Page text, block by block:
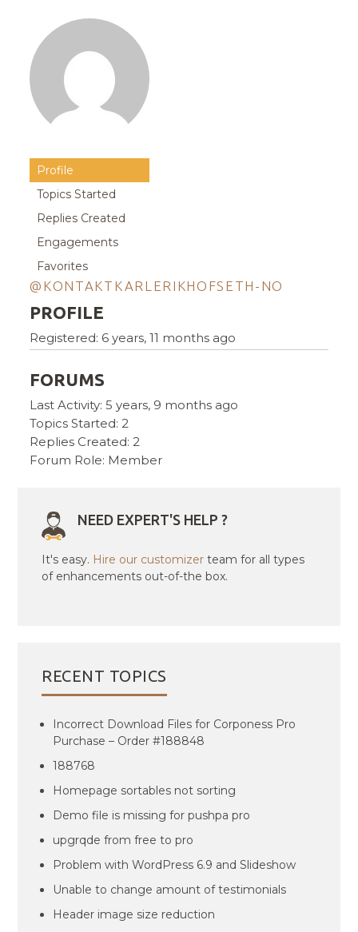
Profile
Topics Started
Replies Created
Engagements
Favorites
@KONTAKTKARLERIKHOFSETH-NO
PROFILE
Registered: 6 years, 11 months ago
FORUMS
Last Activity: 5 years, 9 months ago
Topics Started: 2
Replies Created: 2
Forum Role: Member
NEED EXPERT'S HELP ?
It's easy. Hire our customizer team for all types
of enhancements out-of-the box.
RECENT TOPICS
Incorrect Download Files for Corponess Pro
Purchase – Order #188848
188768
Homepage sortables not sorting
Demo file is missing for pushpa pro
upgrqde from free to pro
Problem with WordPress 6.9 and Slideshow
Unable to change amount of testimonials
Header image size reduction